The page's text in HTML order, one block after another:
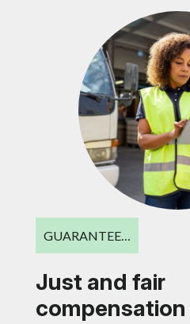
GUARANTEE…
Just and fair
compensation